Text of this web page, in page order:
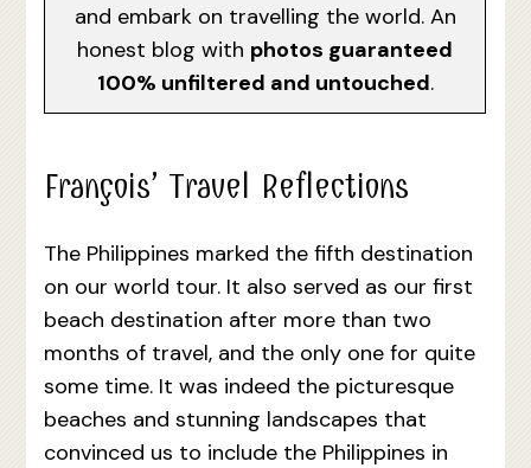
and embark on travelling the world. An
honest blog with photos guaranteed
100% unfiltered and untouched.
François’ Travel Reflections
The Philippines marked the fifth destination
on our world tour. It also served as our first
beach destination after more than two
months of travel, and the only one for quite
some time. It was indeed the picturesque
beaches and stunning landscapes that
convinced us to include the Philippines in